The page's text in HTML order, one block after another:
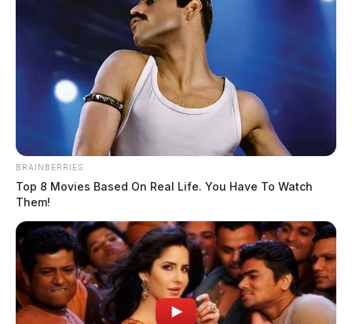
BRAINBERRIES
Top 8 Movies Based On Real Life. You Have To Watch
Them!